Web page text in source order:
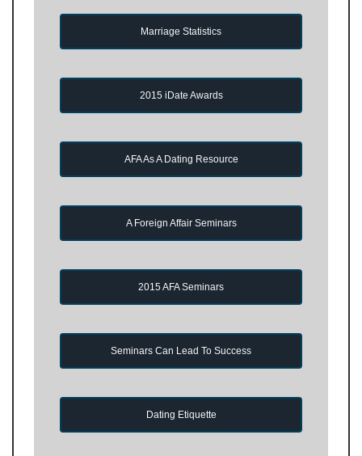
Marriage Statistics
2015 iDate Awards
AFA As A Dating Resource
A Foreign Affair Seminars
2015 AFA Seminars
Seminars Can Lead To Success
Dating Etiquette